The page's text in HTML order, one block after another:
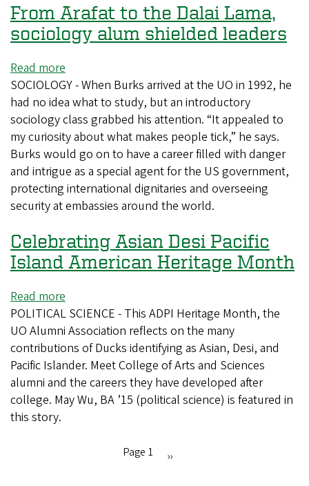
on
West
Coast
From Arafat to the Dalai Lama,
sociology alum shielded leaders
Read more
From
Arafat
to
the
Dalai
Lama,
sociology
alum
leaders
SOCIOLOGY - When Burks arrived at the UO in 1992, he
had no idea what to study, but an introductory
sociology class grabbed his attention. “It appealed to
my curiosity about what makes people tick,” he says.
Burks would go on to have a career filled with danger
and intrigue as a special agent for the US government,
protecting international dignitaries and overseeing
security at embassies around the world.
Celebrating Asian Desi Pacific
Island American Heritage Month
Read more
Celebrating
Asian
Desi
Pacific
Island
American
POLITICAL SCIENCE - This ADPI Heritage Month, the
UO Alumni Association reflects on the many
contributions of Ducks identifying as Asian, Desi, and
Pacific Islander. Meet College of Arts and Sciences
alumni and the careers they have developed after
college. May Wu, BA ’15 (political science) is featured in
this story.
Page 1
Next
››